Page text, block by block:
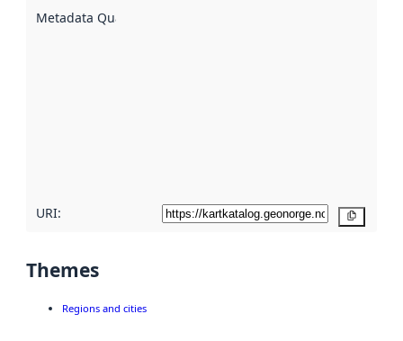
Metadata Quality
URI:
Themes
Regions and cities